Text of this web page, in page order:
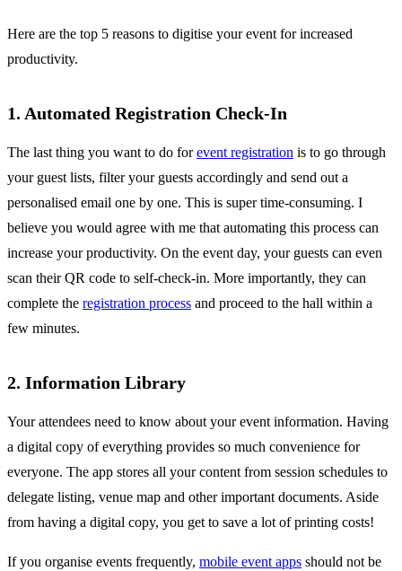
Here are the top 5 reasons to digitise your event for increased
productivity.
1. Automated Registration Check-In
The last thing you want to do forevent registration is to go through
your guest lists, filter your guests accordingly and send out a
personalised email one by one. This is super time-consuming. I
believe you would agree with me that automating this process can
increase your productivity. On the event day, your guests can even
scan their QR code to self-check-in. More importantly, they can
complete the registration process and proceed to the hall within a
few minutes.
2. Information Library
Your attendees need to know about your event information. Having
a digital copy of everything provides so much convenience for
everyone. The app stores all your content from session schedules to
delegate listing, venue map and other important documents. Aside
from having a digital copy, you get to save a lot of printing costs!
If you organise events frequently, mobile event apps should not be